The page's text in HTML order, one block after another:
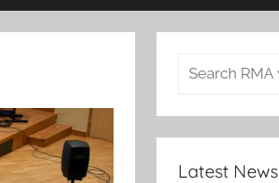
Search
Latest News